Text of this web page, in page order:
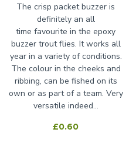
The crisp packet buzzer is
definitely an all
time favourite in the epoxy
buzzer trout flies. It works all
year in a variety of conditions.
The colour in the cheeks and
ribbing, can be fished on its
own or as part of a team. Very
versatile indeed...
£0.60